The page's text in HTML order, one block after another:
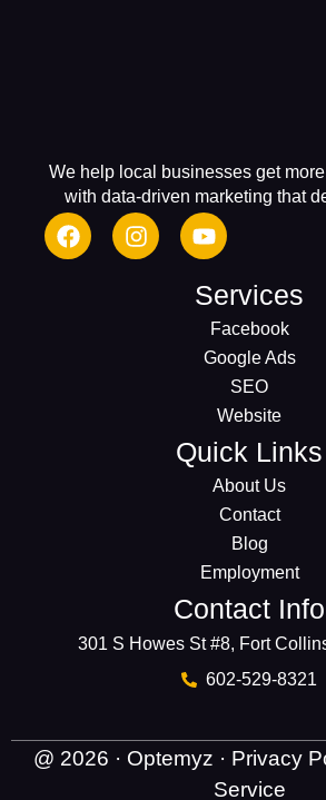
We help local businesses get
with data-driven marketing that
Services
Facebook
Google Ads
SEO
Website
Quick Links
About Us
Contact
Blog
Employment
Contact Info
301 S Howes St #8, Fort
602-529-8321
@ 2026 · Optemyz · Privacy
Service